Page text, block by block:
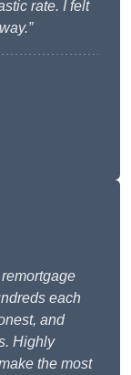
rate. I felt
each
and
Highly
the most